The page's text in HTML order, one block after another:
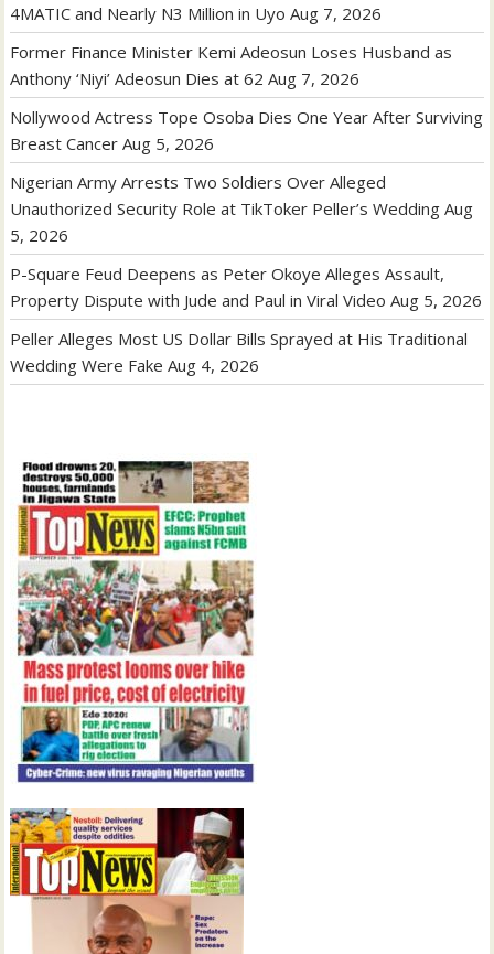
4MATIC and Nearly N3 Million in Uyo Aug 7, 2026
Former Finance Minister Kemi Adeosun Loses Husband as
Anthony ‘Niyi’ Adeosun Dies at 62 Aug 7, 2026
Nollywood Actress Tope Osoba Dies One Year After Surviving
Breast Cancer Aug 5, 2026
Nigerian Army Arrests Two Soldiers Over Alleged
Unauthorized Security Role at TikToker Peller’s Wedding Aug
5, 2026
P-Square Feud Deepens as Peter Okoye Alleges Assault,
Property Dispute with Jude and Paul in Viral Video Aug 5, 2026
Peller Alleges Most US Dollar Bills Sprayed at His Traditional
Wedding Were Fake Aug 4, 2026